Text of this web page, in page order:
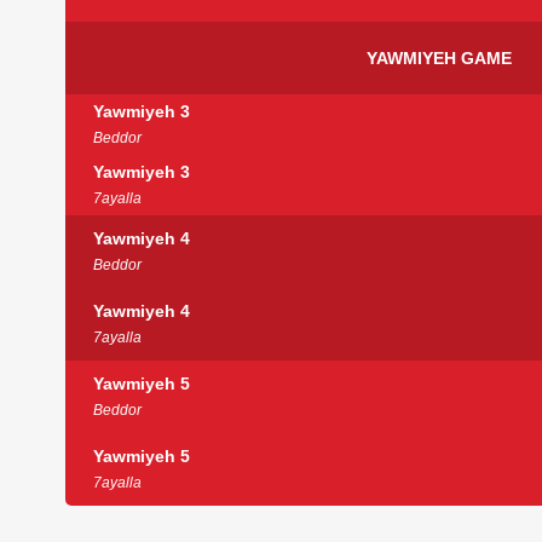
YAWMIYEH GAME
Yawmiyeh 3
Beddor
Yawmiyeh 3
7ayalla
Yawmiyeh 4
Beddor
Yawmiyeh 4
7ayalla
Yawmiyeh 5
Beddor
Yawmiyeh 5
7ayalla